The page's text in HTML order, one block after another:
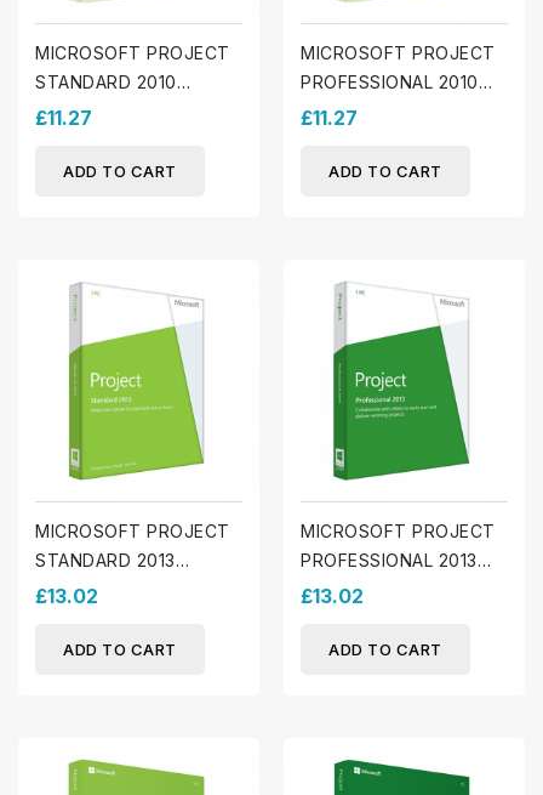
MICROSOFT PROJECT
STANDARD 2010
(WINDOWS)
£11.27
ADD TO CART
MICROSOFT PROJECT
PROFESSIONAL 2010
(WINDOWS)
£11.27
ADD TO CART
MICROSOFT PROJECT
STANDARD 2013
(WINDOWS)
£13.02
ADD TO CART
MICROSOFT PROJECT
PROFESSIONAL 2013
(WINDOWS)
£13.02
ADD TO CART